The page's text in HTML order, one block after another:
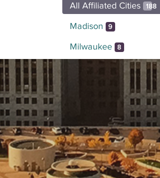
All Affiliated Cities 188
Madison 9
Milwaukee 8